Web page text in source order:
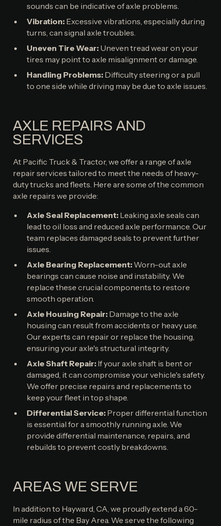
sounds can be indicative of axle problems.
Vibration:Excessive vibrations, especially during
turns, can signal axle troubles.
Uneven Tire Wear:Uneven tread wear on your
tires may point to axle misalignment or damage.
Handling Problems:Difficulty steering or a pull
to one side while driving may be due to axle issues.
AXLE REPAIRS AND
SERVICES
At Pacific Truck & Tractor, we offer a range of axle
repair services tailored to meet the needs of heavy-
duty trucks and fleets. Here are some of the common
axle repairs we provide:
Axle Seal Replacement:Leaking axle seals can
lead to oil loss and reduced axle performance. Our
team replaces damaged seals to prevent further
issues.
Axle Bearing Replacement:Worn-out axle
bearings can cause noise and instability. We
replace these crucial components to restore
smooth operation.
Axle Housing Repair:Damage to the axle
housing can result from accidents or heavy use.
Our experts can repair or replace the housing,
ensuring your axle's structural integrity.
Axle Shaft Repair:If your axle shaft is bent or
damaged, it can compromise your vehicle's safety.
We offer precise repairs and replacements to
keep your fleet in top shape.
Differential Service:Proper differential function
is essential for a smoothly running axle. We
provide differential maintenance, repairs, and
rebuilds to prevent costly breakdowns.
AREAS WE SERVE
In addition to Hayward, CA, we proudly extend a 60-
mile radius of the Bay Area. We serve the following